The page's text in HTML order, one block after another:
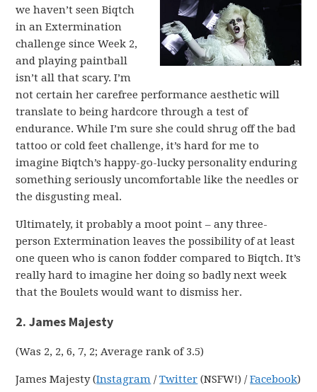
we haven’t seen Biqtch
in an Extermination
challenge since Week 2,
and playing paintball
isn’t all that scary. I’m
not certain her carefree performance aesthetic will
translate to being hardcore through a test of
endurance. While I’m sure she could shrug off the bad
tattoo or cold feet challenge, it’s hard for me to
imagine Biqtch’s happy-go-lucky personality enduring
something seriously uncomfortable like the needles or
the disgusting meal.
Ultimately, it probably a moot point – any three-
person Extermination leaves the possibility of at least
one queen who is canon fodder compared to Biqtch. It’s
really hard to imagine her doing so badly next week
that the Boulets would want to dismiss her.
2. James Majesty
(Was 2, 2, 6, 7, 2; Average rank of 3.5)
James Majesty (Instagram /Twitter (NSFW!) /Facebook)